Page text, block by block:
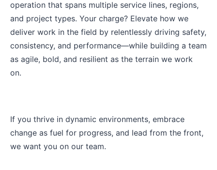
operation that spans multiple service lines, regions,
and project types. Your charge? Elevate how we
deliver work in the field by relentlessly driving safety,
consistency, and performance—while building a team
as agile, bold, and resilient as the terrain we work
on.
If you thrive in dynamic environments, embrace
change as fuel for progress, and lead from the front,
we want you on our team.